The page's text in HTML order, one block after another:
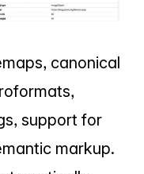
canonical
support for
markup.